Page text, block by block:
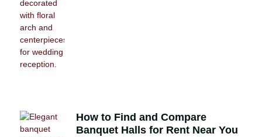
How to Find and Compare
Banquet Halls for Rent Near You